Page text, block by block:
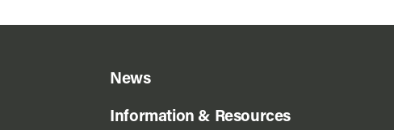
News
Information & Resources